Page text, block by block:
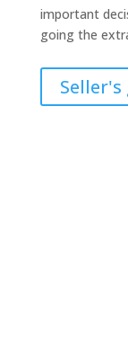
important
going the
Seller's